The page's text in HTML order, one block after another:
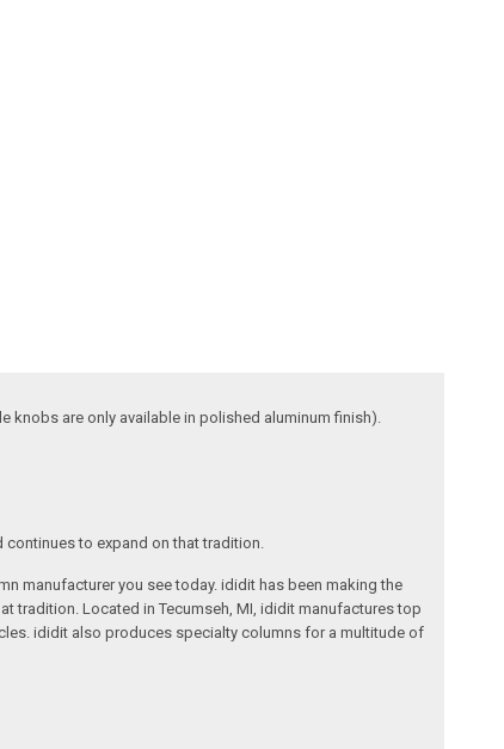
knobs are only available in polished aluminum finish).
to expand on that tradition.
manufacturer you see today. ididit has been making the
tradition. Located in Tecumseh, MI, ididit manufactures top
ididit also produces specialty columns for a multitude of